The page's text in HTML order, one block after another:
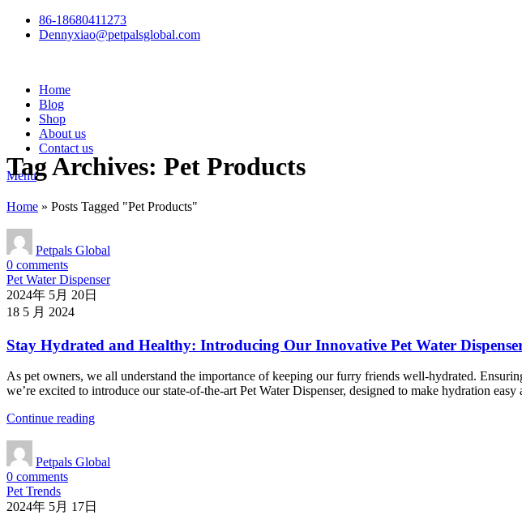
86-18680411273
Dennyxiao@petpalsglobal.com
Home
Blog
Shop
About us
Contact us
Menu
Tag Archives: Pet Products
Home » Posts Tagged "Pet Products"
Petpals Global
0 comments
Pet Water Dispenser
2024年 5月 20日
18 5 月 2024
Stay Hydrated and Healthy: Introducing Our Innovative Pet Water
As pet owners, we all understand the importance of keeping our furry friends well-hydrated.
we’re excited to introduce our state-of-the-art Pet Water Dispenser, designed to make hydration
Continue reading
Petpals Global
0 comments
Pet Trends
2024年 5月 17日